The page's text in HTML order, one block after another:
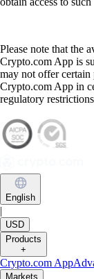
Please note that the
Crypto.com App is
may not offer certain
Crypto.com App in
regulatory
English
|
USD
Products
+
Crypto.com App
Markets